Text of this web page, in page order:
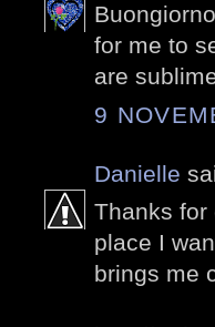
for me to
are
9
Danielle
Thanks for
place I
brings me